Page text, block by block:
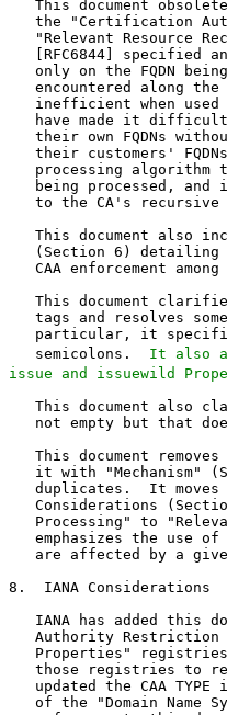
It also
issue and issuewild
This document also
not empty but that
This document removes
it with "Mechanism"
duplicates.  It moves
Considerations
Processing" to
emphasizes the use of
are affected by a
8.  IANA Considerations
IANA has added this
Authority Restriction
Properties"
those registries to
updated the CAA TYPE
of the "Domain Name